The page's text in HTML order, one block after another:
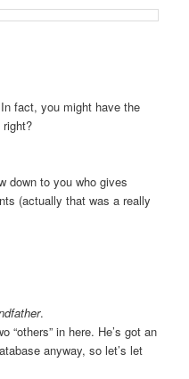
fact, you might have the
down to you who gives
(actually that was a really
.
“others” in here. He’s got an
anyway, so let’s let